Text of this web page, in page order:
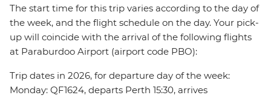
The start time for this trip varies according to the day of
the week, and the flight schedule on the day. Your pick-
up will coincide with the arrival of the following flights
at Paraburdoo Airport (airport code PBO):
Trip dates in 2026, for departure day of the week:
Monday: QF1624, departs Perth 15:30, arrives